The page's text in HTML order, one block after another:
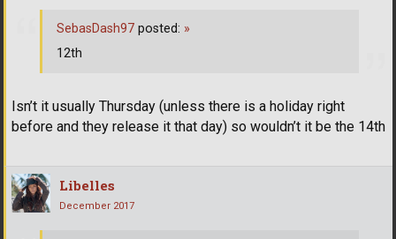
Isn’t it usually Thursday (unless there is a holiday right
before and they release it that day) so wouldn’t it be the 14th
SebasDash97 posted: »
12th
Libelles
December 2017